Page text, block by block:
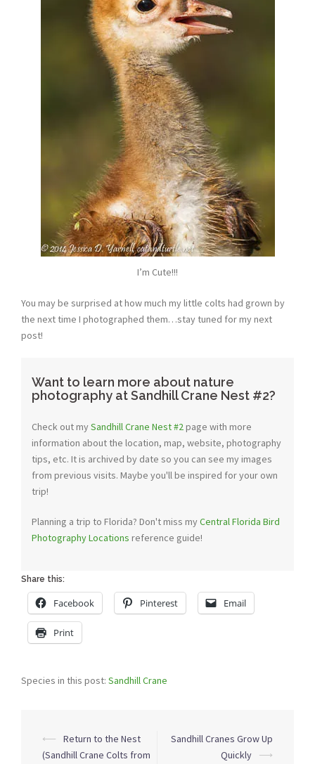
I’m Cute!!!
You may be surprised at how much my little colts had grown by
the next time I photographed them…stay tuned for my next
post!
Want to learn more about nature
photography at Sandhill Crane Nest #2?
Check out mySandhill Crane Nest #2page with more
information about the location, map, website, photography
tips, etc. It is archived by date so you can see my images
from previous visits. Maybe you'll be inspired for your own
trip!
Planning a trip to Florida? Don't miss myCentral Florida Bird
Photography Locations reference guide!
Share this:
Facebook Pinterest Email
Print
Species in this post: Sandhill Crane
Post
navigation
⟵
Return to the Nest
(Sandhill Crane Colts from
Sandhill Cranes Grow Up
Quickly
⟶